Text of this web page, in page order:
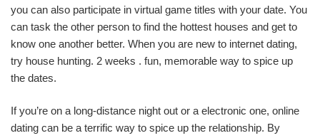
you can also participate in virtual game titles with your date. You
can task the other person to find the hottest houses and get to
know one another better. When you are new to internet dating,
try house hunting. 2 weeks . fun, memorable way to spice up
the dates.
If you’re on a long-distance night out or a electronic one, online
dating can be a terrific way to spice up the relationship. By